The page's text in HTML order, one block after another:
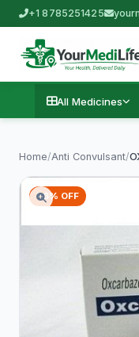
+1 8785251425
All Medicines
Home/Anti Convulsant/
76% OFF